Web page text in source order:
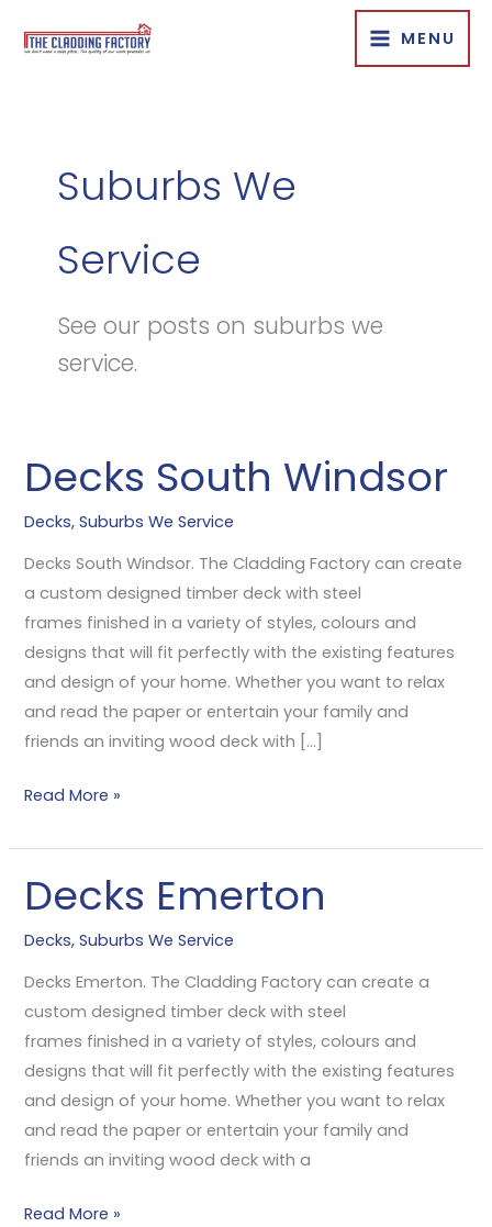
MENU
Suburbs We
Service
See our posts on suburbs we
service.
Decks South Windsor
Decks,Suburbs We Service
Decks South Windsor. The Cladding Factory can create
a custom designed timber deck with steel
frames finished in a variety of styles, colours and
designs that will fit perfectly with the existing features
and design of your home. Whether you want to relax
and read the paper or entertain your family and
friends an inviting wood deck with […]
Decks
South
Windsor
Read More »
Decks Emerton
Decks,Suburbs We Service
Decks Emerton. The Cladding Factory can create a
custom designed timber deck with steel
frames finished in a variety of styles, colours and
designs that will fit perfectly with the existing features
and design of your home. Whether you want to relax
and read the paper or entertain your family and
friends an inviting wood deck with a
Decks
Emerton
Read More »